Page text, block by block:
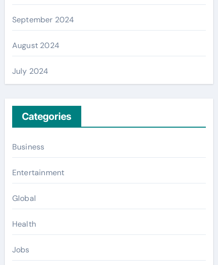
September 2024
August 2024
July 2024
Categories
Business
Entertainment
Global
Health
Jobs